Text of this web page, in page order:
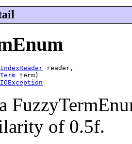
IndexReader reader,
Term term)
IOException
of 0.5f.